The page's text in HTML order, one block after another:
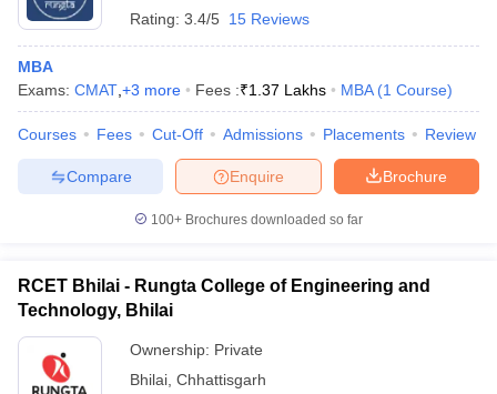
Rating: 3.4/5 15 Reviews
MBA
Exams: CMAT +3 more Fees :₹1.37 Lakhs MBA (1 Course)
Courses Fees Cut-Off Admissions Placements Review
Brochure
Enquire
Compare
100+ Brochures downloaded so far
RCET Bhilai - Rungta College of Engineering and
Technology, Bhilai
Ownership: Private
Bhilai Chhattisgarh